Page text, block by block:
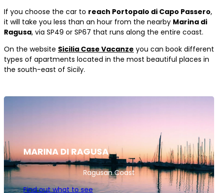
If you choose the car to reach Portopalo di Capo Passero,
it will take you less than an hour from the nearby Marina di
Ragusa, via SP49 or SP67 that runs along the entire coast.
On the website Sicilia Case Vacanze you can book different
types of apartments located in the most beautiful places in
the south-east of Sicily.
MARINA DI RAGUSA
Ragusan Coast
Find out what to see